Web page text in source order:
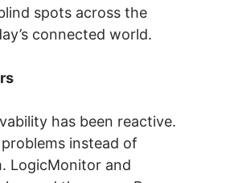
spots across the
connected world.
has been reactive.
instead of
LogicMonitor and